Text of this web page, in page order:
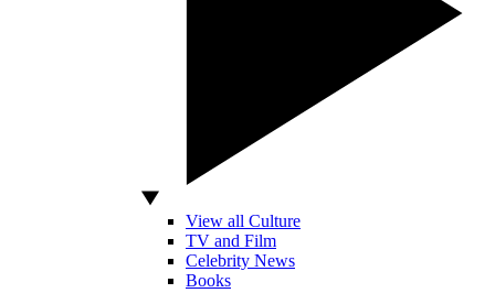
View all Culture
TV and Film
Celebrity News
Books